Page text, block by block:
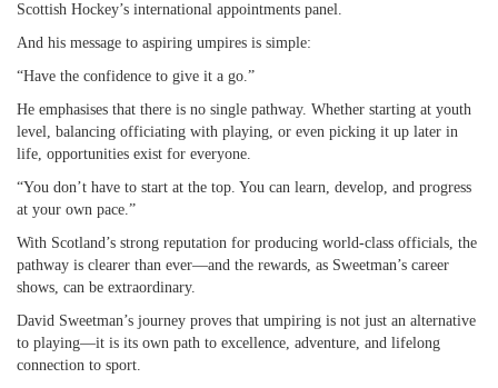
Scottish Hockey’s international appointments panel.
And his message to aspiring umpires is simple:
“Have the confidence to give it a go.”
He emphasises that there is no single pathway. Whether starting at youth
level, balancing officiating with playing, or even picking it up later in
life, opportunities exist for everyone.
“You don’t have to start at the top. You can learn, develop, and progress
at your own pace.”
With Scotland’s strong reputation for producing world-class officials, the
pathway is clearer than ever—and the rewards, as Sweetman’s career
shows, can be extraordinary.
David Sweetman’s journey proves that umpiring is not just an alternative
to playing—it is its own path to excellence, adventure, and lifelong
connection to sport.